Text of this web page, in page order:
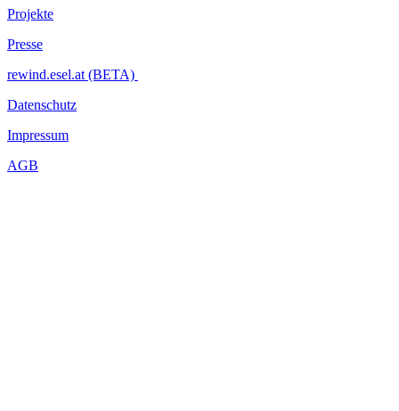
Projekte
Presse
rewind.esel.at (BETA)
Datenschutz
Impressum
AGB